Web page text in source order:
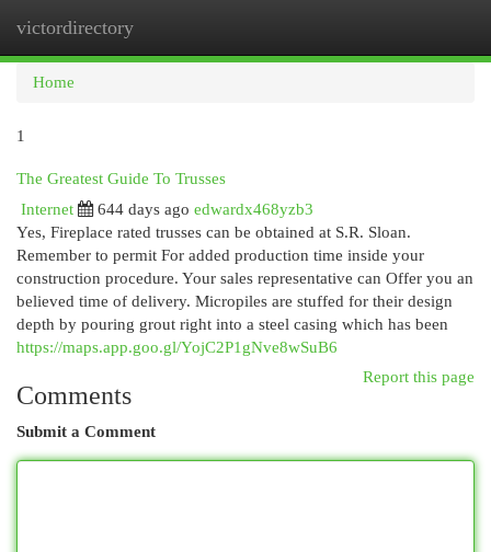
victordirectory
Home
1
The Greatest Guide To Trusses
Internet
644 days ago edwardx468yzb3
Yes, Fireplace rated trusses can be obtained at S.R. Sloan.
Remember to permit For added production time inside your
construction procedure. Your sales representative can Offer you an
believed time of delivery. Micropiles are stuffed for their design
depth by pouring grout right into a steel casing which has been
https://maps.app.goo.gl/YojC2P1gNve8wSuB6
Report this page
Comments
Submit a Comment